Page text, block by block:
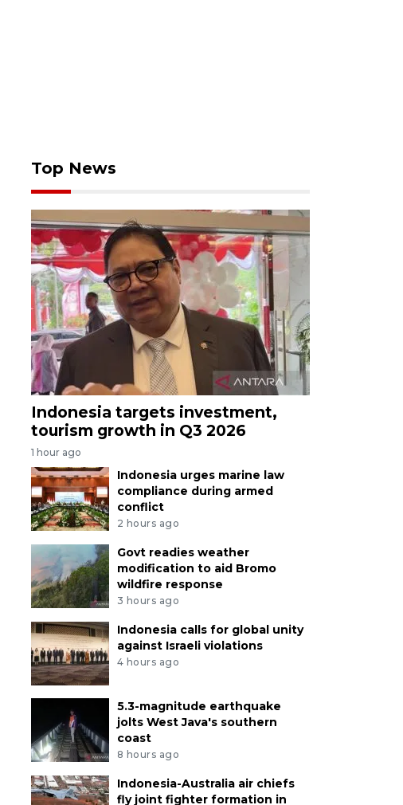
Top News
Indonesia targets investment,
tourism growth in Q3 2026
1 hour ago
Indonesia urges marine law
compliance during armed
conflict
2 hours ago
Govt readies weather
modification to aid Bromo
wildfire response
3 hours ago
Indonesia calls for global unity
against Israeli violations
4 hours ago
5.3-magnitude earthquake
jolts West Java's southern
coast
8 hours ago
Indonesia-Australia air chiefs
fly joint fighter formation in